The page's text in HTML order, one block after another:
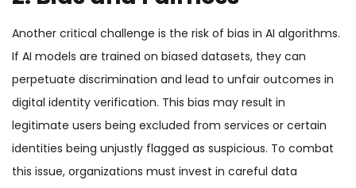
Another critical challenge is the risk of bias in AI algorithms.
If AI models are trained on biased datasets, they can
perpetuate discrimination and lead to unfair outcomes in
digital identity verification. This bias may result in
legitimate users being excluded from services or certain
identities being unjustly flagged as suspicious. To combat
this issue, organizations must invest in careful data